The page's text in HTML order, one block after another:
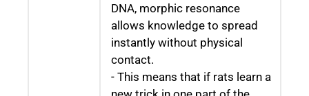
DNA, morphic resonance
allows knowledge to spread
instantly without physical
contact.
- This means that if rats learn a